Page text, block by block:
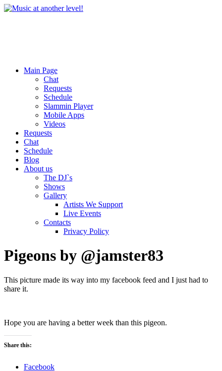
Main Page
Chat
Requests
Schedule
Slammin Player
Mobile Apps
Videos
Requests
Chat
Schedule
Blog
About us
The DJ`s
Shows
Gallery
Artists We Support
Live Events
Contacts
Privacy Policy
Pigeons by @jamster83
This picture made its way into my facebook feed and I just had to
share it.
Hope you are having a better week than this pigeon.
Share this:
Facebook